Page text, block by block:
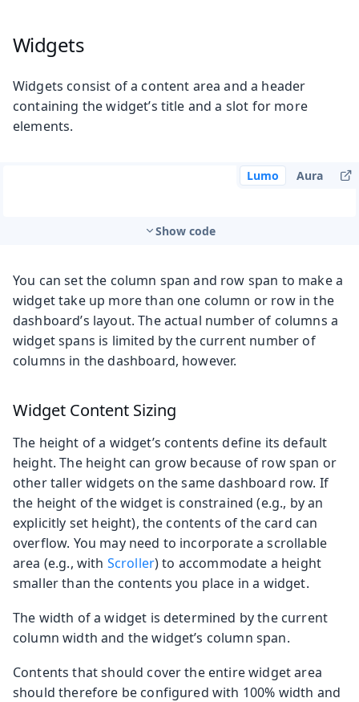
Widgets
Widgets consist of a content area and a header
containing the widget’s title and a slot for more
elements.
Lumo Aura
Show code
You can set the column span and row span to make a
widget take up more than one column or row in the
dashboard’s layout. The actual number of columns a
widget spans is limited by the current number of
columns in the dashboard, however.
Widget Content Sizing
The height of a widget’s contents define its default
height. The height can grow because of row span or
other taller widgets on the same dashboard row. If
the height of the widget is constrained (e.g., by an
explicitly set height), the contents of the card can
overflow. You may need to incorporate a scrollable
area (e.g., with Scroller) to accommodate a height
smaller than the contents you place in a widget.
The width of a widget is determined by the current
column width and the widget’s column span.
Contents that should cover the entire widget area
should therefore be configured with 100% width and